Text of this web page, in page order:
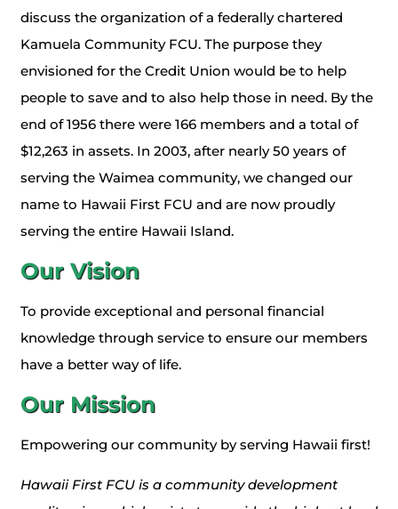
discuss the organization of a federally chartered
Kamuela Community FCU. The purpose they
envisioned for the Credit Union would be to help
people to save and to also help those in need. By the
end of 1956 there were 166 members and a total of
$12,263 in assets. In 2003, after nearly 50 years of
serving the Waimea community, we changed our
name to Hawaii First FCU and are now proudly
serving the entire Hawaii Island.
Our Vision
To provide exceptional and personal financial
knowledge through service to ensure our members
have a better way of life.
Our Mission
Empowering our community by serving Hawaii first!
Hawaii First FCU is a community development